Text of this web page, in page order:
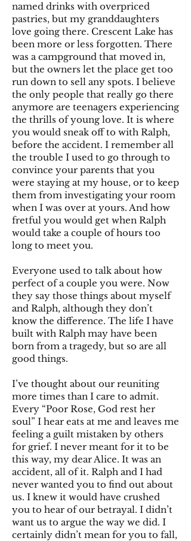
named drinks with overpriced
pastries, but my granddaughters
love going there. Crescent Lake has
been more or less forgotten. There
was a campground that moved in,
but the owners let the place get too
run down to sell any spots. I believe
the only people that really go there
anymore are teenagers experiencing
the thrills of young love. It is where
you would sneak off to with Ralph,
before the accident. I remember all
the trouble I used to go through to
convince your parents that you
were staying at my house, or to keep
them from investigating your room
when I was over at yours. And how
fretful you would get when Ralph
would take a couple of hours too
long to meet you.
Everyone used to talk about how
perfect of a couple you were. Now
they say those things about myself
and Ralph, although they don’t
know the difference. The life I have
built with Ralph may have been
born from a tragedy, but so are all
good things.
I’ve thought about our reuniting
more times than I care to admit.
Every “Poor Rose, God rest her
soul” I hear eats at me and leaves me
feeling a guilt mistaken by others
for grief. I never meant for it to be
this way, my dear Alice. It was an
accident, all of it. Ralph and I had
never wanted you to find out about
us. I knew it would have crushed
you to hear of our betrayal. I didn’t
want us to argue the way we did. I
certainly didn’t mean for you to fall,